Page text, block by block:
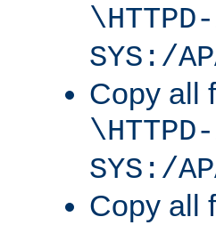
SYS:/
Copy all
SYS:/
Copy all